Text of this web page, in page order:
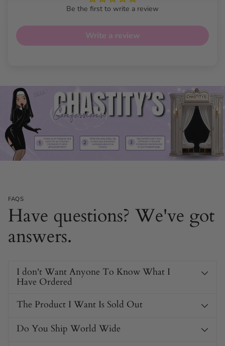
Weight 45 kg - 80 kg
Colours Available:Beige, Black, Pink, White
Be the first to write a review
Write a review
FAQS
Have questions? We've got
answers.
I don't Want Anyone To Know What I
Have Ordered
The Product I Want Is Sold Out
Do You Ship World Wide